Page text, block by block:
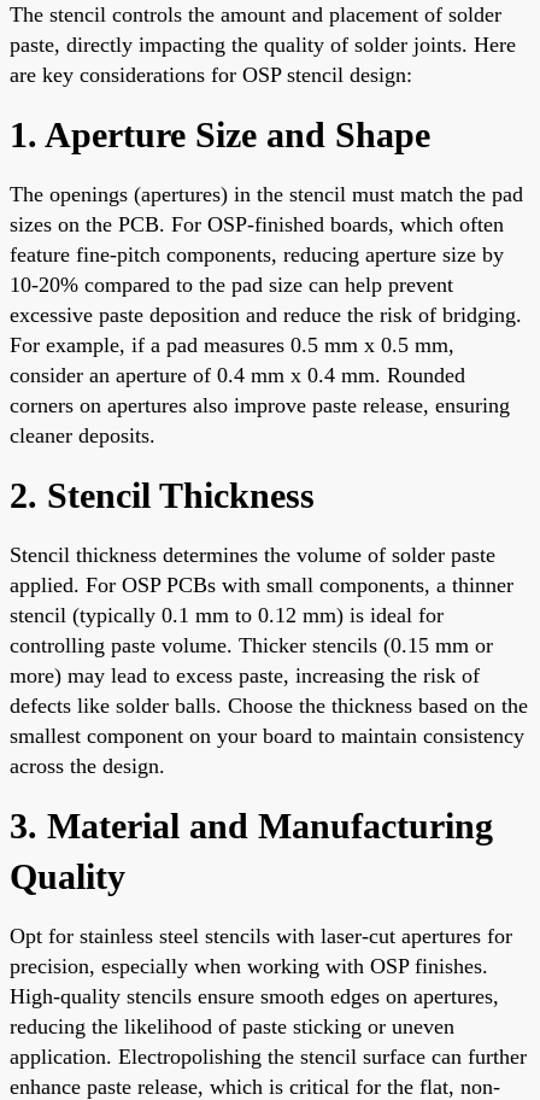
The stencil controls the amount and placement of solder
paste, directly impacting the quality of solder joints. Here
are key considerations for OSP stencil design:
1. Aperture Size and Shape
The openings (apertures) in the stencil must match the pad
sizes on the PCB. For OSP-finished boards, which often
feature fine-pitch components, reducing aperture size by
10-20% compared to the pad size can help prevent
excessive paste deposition and reduce the risk of bridging.
For example, if a pad measures 0.5 mm x 0.5 mm,
consider an aperture of 0.4 mm x 0.4 mm. Rounded
corners on apertures also improve paste release, ensuring
cleaner deposits.
2. Stencil Thickness
Stencil thickness determines the volume of solder paste
applied. For OSP PCBs with small components, a thinner
stencil (typically 0.1 mm to 0.12 mm) is ideal for
controlling paste volume. Thicker stencils (0.15 mm or
more) may lead to excess paste, increasing the risk of
defects like solder balls. Choose the thickness based on the
smallest component on your board to maintain consistency
across the design.
3. Material and Manufacturing
Quality
Opt for stainless steel stencils with laser-cut apertures for
precision, especially when working with OSP finishes.
High-quality stencils ensure smooth edges on apertures,
reducing the likelihood of paste sticking or uneven
application. Electropolishing the stencil surface can further
enhance paste release, which is critical for the flat, non-